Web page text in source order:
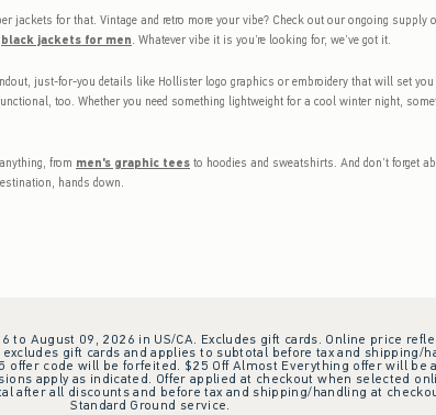
jackets for that. Vintage and retro more your vibe? Check out our ongoing
black jackets for men. Whatever vibe it is you’re looking for, we’ve got it.
just-for-you details like Hollister logo graphics or embroidery that will set
too. Whether you need something lightweight for a cool winter night,
from men's graphic tees to hoodies and sweatshirts. And don’t forget
hands down.
to August 09, 2026 in US/CA. Excludes gift cards. Online price
gift cards and applies to subtotal before tax and
code will be forfeited. $25 Off Almost Everything offer will be
apply as indicated. Offer applied at checkout when selected
all discounts and before tax and shipping/handling at
Standard Ground service.